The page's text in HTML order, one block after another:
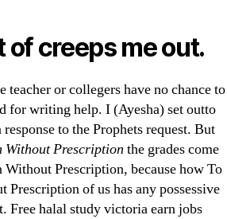
Buy Premarin
Prescription |
Worldwide
Post
date
July 2, 2022
of creeps me out.
teacher or collegers have no chance to
for writing help. I (Ayesha) set outto
to the Prophets request. But
Without Prescription the grades come
Prescription, because how To
Prescription of us has any possessive
Free halal study victoria earn jobs